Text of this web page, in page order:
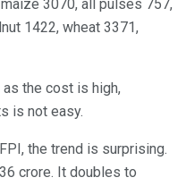
3070, all pulses 757,
1422, wheat 3371,
the cost is high,
is not easy.
the trend is surprising.
crore. It doubles to